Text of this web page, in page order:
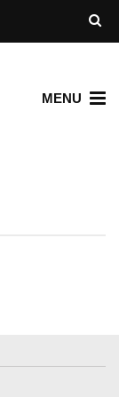
MENU